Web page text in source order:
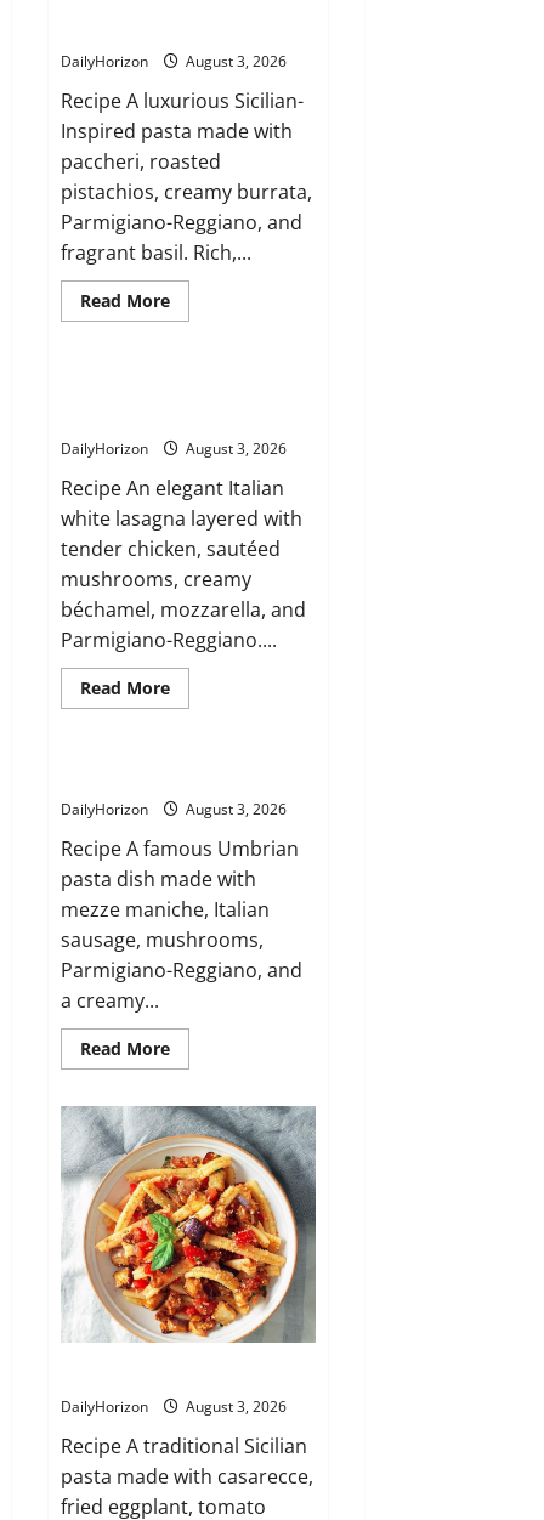
DailyHorizon August 3, 2026
Recipe A luxurious Sicilian-
Inspired pasta made with
paccheri, roasted
pistachios, creamy burrata,
Parmigiano-Reggiano, and
fragrant basil. Rich,...
Read MoreRead
more
(Sicily)
DailyHorizon August 3, 2026
Recipe An elegant Italian
white lasagna layered with
tender chicken, sautéed
mushrooms, creamy
béchamel, mozzarella, and
Parmigiano-Reggiano....
Read MoreRead
more
e
Funghi
DailyHorizon August 3, 2026
Recipe A famous Umbrian
pasta dish made with
mezze maniche, Italian
sausage, mushrooms,
Parmigiano-Reggiano, and
a creamy...
Read MoreRead
more
Maniche
alla
Norcina
DailyHorizon August 3, 2026
Recipe A traditional Sicilian
pasta made with casarecce,
fried eggplant, tomato